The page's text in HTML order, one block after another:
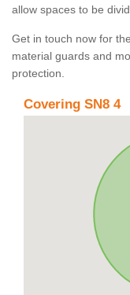
allow spaces to be
Get in touch now for
material guards and
protection.
Covering SN8 4